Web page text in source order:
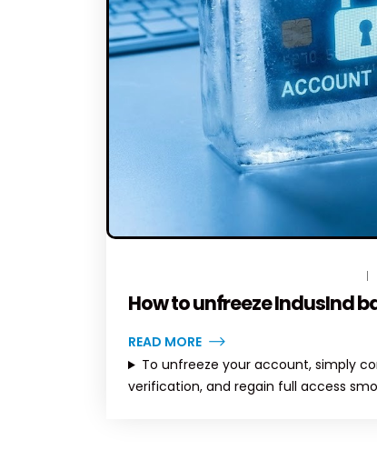
How to unfreeze IndusInd
READ MORE
To unfreeze your account, simply
verification, and regain full access